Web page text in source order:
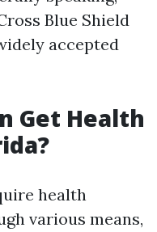
Blue Shield
accepted
Get Health
health
various means,